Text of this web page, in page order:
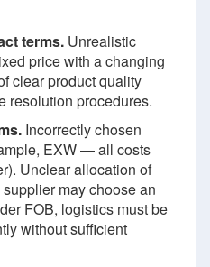
terms. Unrealistic
price with a changing
clear product quality
resolution procedures.
Incorrectly chosen
EXW — all costs
Unclear allocation of
may choose an
FOB, logistics must be
without sufficient